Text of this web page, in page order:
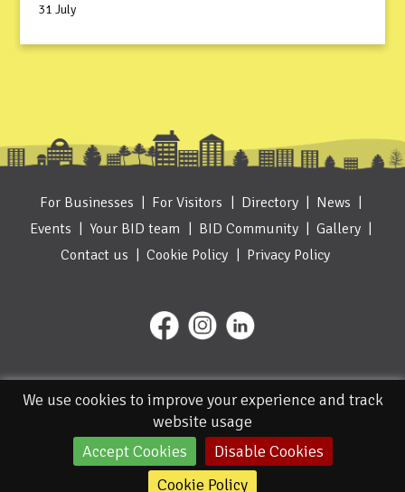
We use cookies to improve your experience and track
website usage
Accept Cookies
Disable Cookies
Cookie Policy
31 July
For Businesses For Visitors Directory
News
Events
Your BID team BID Community
Gallery
Contact us
Cookie Policy Privacy Policy
© 2026. Designed and Managed by IceBlue